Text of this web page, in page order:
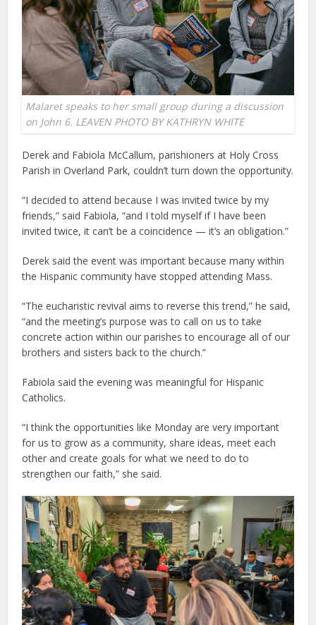
Malaret speaks to her small group during a discussion
on John 6. LEAVEN PHOTO BY KATHRYN WHITE
Derek and Fabiola McCallum, parishioners at Holy Cross
Parish in Overland Park, couldn’t turn down the opportunity.
“I decided to attend because I was invited twice by my
friends,” said Fabiola, “and I told myself if I have been
invited twice, it can’t be a coincidence — it’s an obligation.”
Derek said the event was important because many within
the Hispanic community have stopped attending Mass.
“The eucharistic revival aims to reverse this trend,” he said,
“and the meeting’s purpose was to call on us to take
concrete action within our parishes to encourage all of our
brothers and sisters back to the church.”
Fabiola said the evening was meaningful for Hispanic
Catholics.
“I think the opportunities like Monday are very important
for us to grow as a community, share ideas, meet each
other and create goals for what we need to do to
strengthen our faith,” she said.